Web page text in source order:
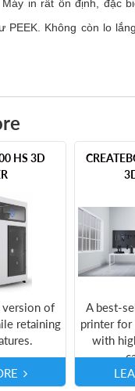
Máy in rất ổn định, đặc
PEEK. Không còn lo
HS 3D
version of
retaining
A best-
printer for
with